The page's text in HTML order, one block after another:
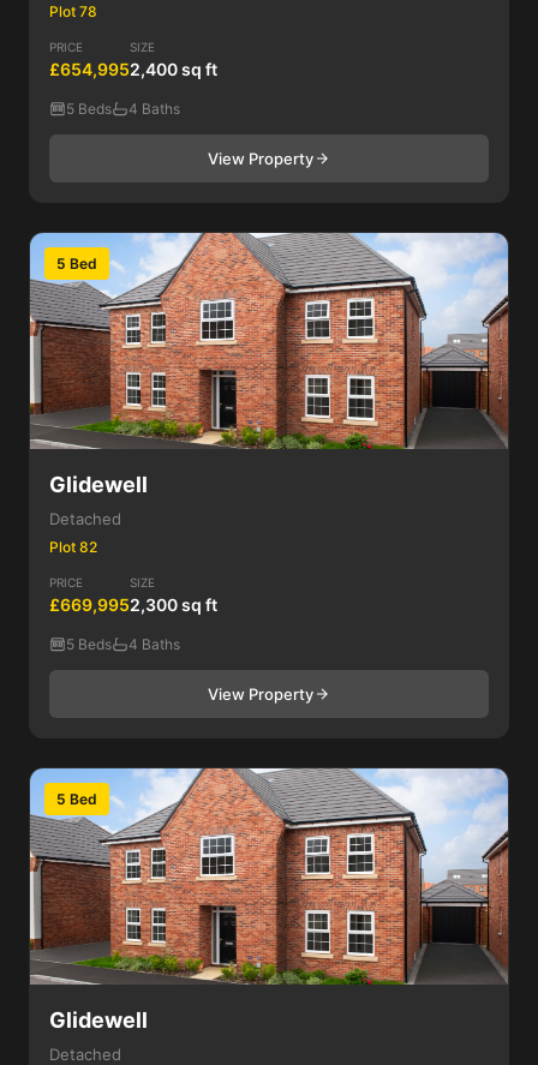
Plot 78
PRICE
£654,995
SIZE
2,400 sq ft
5 Beds 4 Baths
View Property
5 Bed
Glidewell
Detached
Plot 82
PRICE
£669,995
SIZE
2,300 sq ft
5 Beds 4 Baths
View Property
5 Bed
Glidewell
Detached